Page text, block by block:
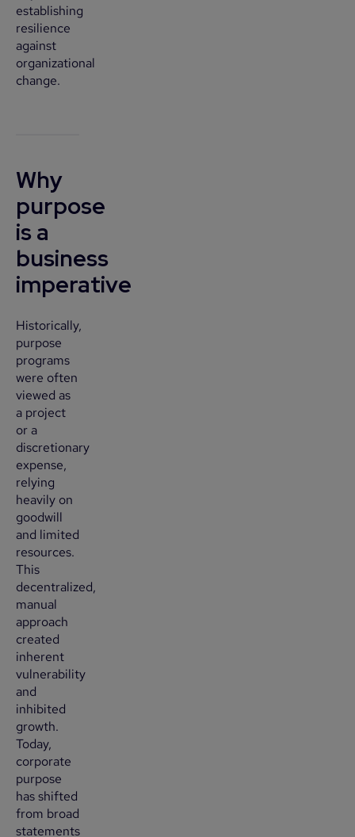
establishing
resilience
against
organizational
change.
Why
purpose
is a
business
imperative
Historically,
purpose
programs
were often
viewed as
a project
or a
discretionary
expense,
relying
heavily on
goodwill
and limited
resources.
This
decentralized,
manual
approach
created
inherent
vulnerability
and
inhibited
growth.
Today,
corporate
purpose
has shifted
from broad
statements